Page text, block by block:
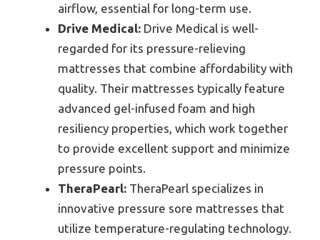
airflow, essential for long-term use.
Drive Medical: Drive Medical is well-
regarded for its pressure-relieving
mattresses that combine affordability with
quality. Their mattresses typically feature
advanced gel-infused foam and high
resiliency properties, which work together
to provide excellent support and minimize
pressure points.
TheraPearl: TheraPearl specializes in
innovative pressure sore mattresses that
utilize temperature-regulating technology.